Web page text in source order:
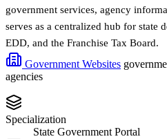
government services, agency
serves as a centralized hub for state
EDD, and the Franchise Tax Board.
Government Websites
agencies
Specialization
State Government Portal